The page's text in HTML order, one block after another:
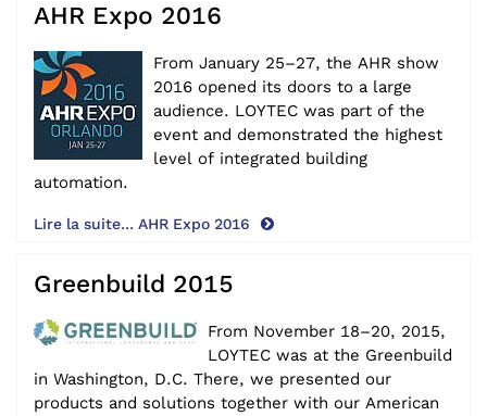
AHR Expo 2016
From January 25–27, the AHR show
2016 opened its doors to a large
audience. LOYTEC was part of the
event and demonstrated the highest
level of integrated building
automation.
Lire la suite... AHR Expo 2016
Greenbuild 2015
From November 18–20, 2015,
LOYTEC was at the Greenbuild
in Washington, D.C. There, we presented our
products and solutions together with our American